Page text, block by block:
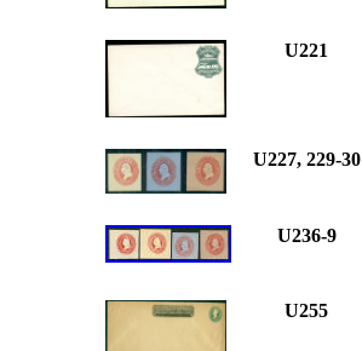
U221
U227, 229-30
U236-9
U255